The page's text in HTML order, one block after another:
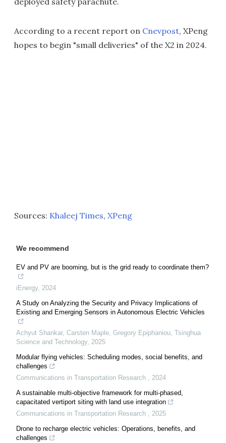
According to a recent report on Cnevpost, XPeng
hopes to begin "small deliveries" of the X2 in 2024.
Sources: Khaleej Times, XPeng
We recommend
EV and PV are booming, but is the grid ready to coordinate them?
iEnergy, 2024
A Study on Analyzing the Security and Privacy Implications of
Existing and Emerging Sensors in Autonomous Electric Vehicles
Achyut Shankar, Carsten Maple, Gregory Epiphaniou, Tsinghua
Science and Technology, 2025
Modular flying vehicles: Scheduling modes, social benefits, and
challenges
Communications in Transportation Research , 2024
A sustainable multi-objective framework for multi-phased,
capacitated vertiport siting with land use integration
Communications in Transportation Research , 2025
Drone to recharge electric vehicles: Operations, benefits, and
challenges